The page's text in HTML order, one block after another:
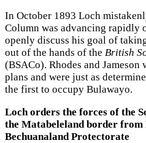
In October 1893 Loch
Column was advancing rapidly
openly discuss his goal of
out of the hands of the British
(BSACo). Rhodes and Jameson
plans and were just as
the first to occupy Bulawayo.
Loch orders the forces of the
the Matabeleland border from
Bechuanaland Protectorate